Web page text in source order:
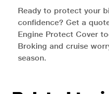
Ready to protect your
confidence? Get a
Engine Protect Cover
Broking and cruise
season.